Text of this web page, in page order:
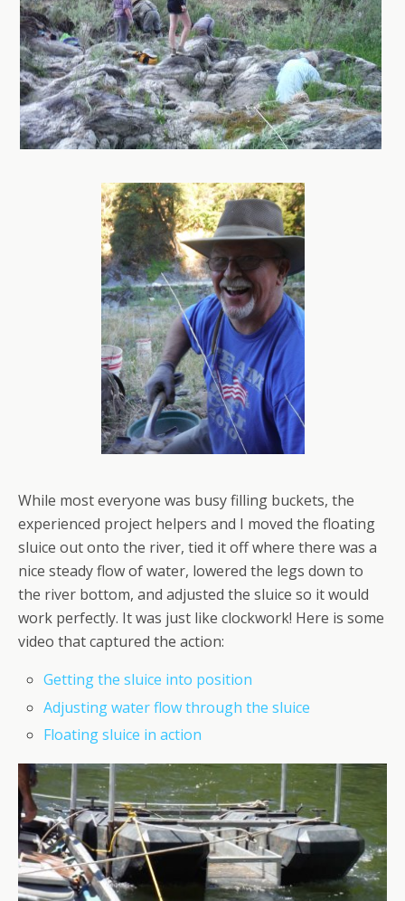
While most everyone was busy filling buckets, the
experienced project helpers and I moved the floating
sluice out onto the river, tied it off where there was a
nice steady flow of water, lowered the legs down to
the river bottom, and adjusted the sluice so it would
work perfectly. It was just like clockwork! Here is some
video that captured the action:
Getting the sluice into position
Adjusting water flow through the sluice
Floating sluice in action